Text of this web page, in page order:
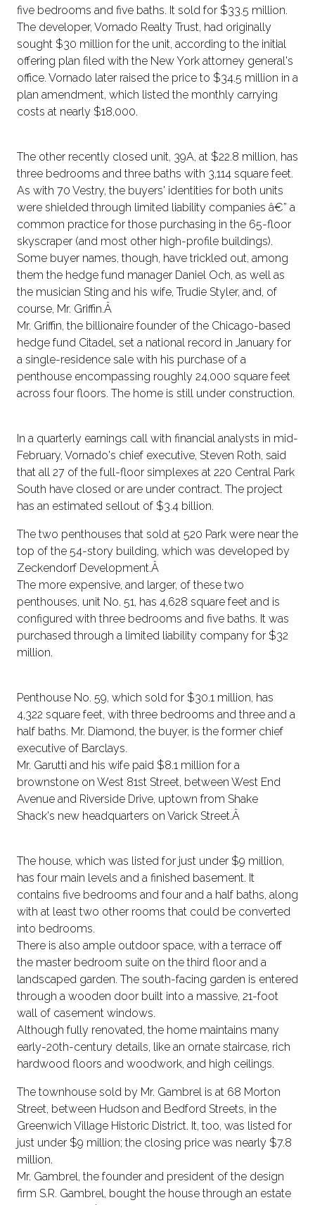
five bedrooms and five baths. It sold for $33.5 million.
The developer, Vornado Realty Trust, had originally
sought $30 million for the unit, according to the initial
offering plan filed with the New York attorney general's
office. Vornado later raised the price to $34.5 million in a
plan amendment, which listed the monthly carrying
costs at nearly $18,000.
The other recently closed unit, 39A, at $22.8 million, has
three bedrooms and three baths with 3,114 square feet.
As with 70 Vestry, the buyers' identities for both units
were shielded through limited liability companies â€” a
common practice for those purchasing in the 65-floor
skyscraper (and most other high-profile buildings).
Some buyer names, though, have trickled out, among
them the hedge fund manager Daniel Och, as well as
the musician Sting and his wife, Trudie Styler, and, of
course, Mr. Griffin.Â
Mr. Griffin, the billionaire founder of the Chicago-based
hedge fund Citadel, set a national record in January for
a single-residence sale with his purchase of a
penthouse encompassing roughly 24,000 square feet
across four floors. The home is still under construction.
In a quarterly earnings call with financial analysts in mid-
February, Vornado's chief executive, Steven Roth, said
that all 27 of the full-floor simplexes at 220 Central Park
South have closed or are under contract. The project
has an estimated sellout of $3.4 billion.
The two penthouses that sold at 520 Park were near the
top of the 54-story building, which was developed by
Zeckendorf Development.Â
The more expensive, and larger, of these two
penthouses, unit No. 51, has 4,628 square feet and is
configured with three bedrooms and five baths. It was
purchased through a limited liability company for $32
million.
Penthouse No. 59, which sold for $30.1 million, has
4,322 square feet, with three bedrooms and three and a
half baths. Mr. Diamond, the buyer, is the former chief
executive of Barclays.
Mr. Garutti and his wife paid $8.1 million for a
brownstone on West 81st Street, between West End
Avenue and Riverside Drive, uptown from Shake
Shack's new headquarters on Varick Street.Â
The house, which was listed for just under $9 million,
has four main levels and a finished basement. It
contains five bedrooms and four and a half baths, along
with at least two other rooms that could be converted
into bedrooms.
There is also ample outdoor space, with a terrace off
the master bedroom suite on the third floor and a
landscaped garden. The south-facing garden is entered
through a wooden door built into a massive, 21-foot
wall of casement windows.
Although fully renovated, the home maintains many
early-20th-century details, like an ornate staircase, rich
hardwood floors and woodwork, and high ceilings.
The townhouse sold by Mr. Gambrel is at 68 Morton
Street, between Hudson and Bedford Streets, in the
Greenwich Village Historic District. It, too, was listed for
just under $9 million; the closing price was nearly $7.8
million.
Mr. Gambrel, the founder and president of the design
firm S.R. Gambrel, bought the house through an estate